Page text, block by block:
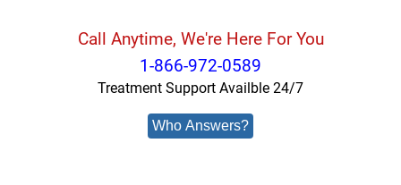
Call Anytime, We're Here For You
1-866-972-0589
Treatment Support Availble 24/7
Who Answers?